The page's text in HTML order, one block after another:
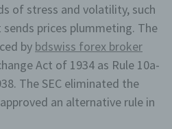
of stress and volatility, such
prices plummeting. The
by bdswiss forex broker
Act of 1934 as Rule 10a-
The SEC eliminated the
an alternative rule in